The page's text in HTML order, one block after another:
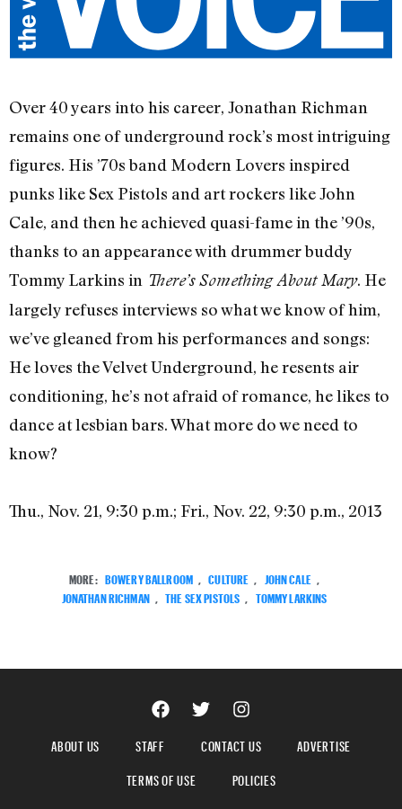
Over 40 years into his career, Jonathan Richman
remains one of underground rock’s most intriguing
figures. His ’70s band Modern Lovers inspired
punks like Sex Pistols and art rockers like John
Cale, and then he achieved quasi-fame in the ’90s,
thanks to an appearance with drummer buddy
Tommy Larkins in There’s Something About Mary. He
largely refuses interviews so what we know of him,
we’ve gleaned from his performances and songs:
He loves the Velvet Underground, he resents air
conditioning, he’s not afraid of romance, he likes to
dance at lesbian bars. What more do we need to
know?
Thu., Nov. 21, 9:30 p.m.; Fri., Nov. 22, 9:30 p.m., 2013
MORE: BOWERY BALLROOM , CULTURE , JOHN CALE ,
JONATHAN RICHMAN , THE SEX PISTOLS , TOMMY LARKINS
ABOUT US STAFF CONTACT US
ADVERTISE
TERMS OF USE
POLICIES